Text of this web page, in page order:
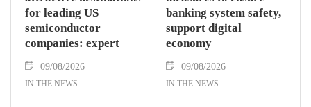
for leading US
semiconductor
companies: expert
09/08/2026
IN THE NEWS
banking system safety,
support digital
economy
09/08/2026
IN THE NEWS